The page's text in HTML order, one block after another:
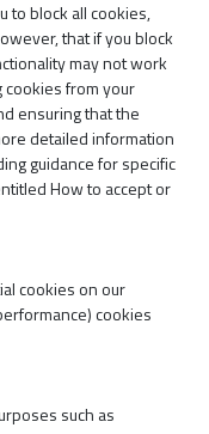
to block all cookies,
that if you block
may not work
cookies from your
ensuring that the
detailed information
guidance for specific
How to accept or
cookies on our
cookies
such as